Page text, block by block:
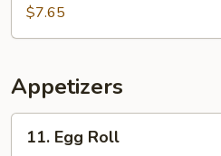
Vegetable
$7.65
Appetizers
Egg11. Egg Roll